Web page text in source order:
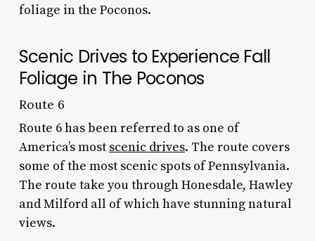
foliage in the Poconos.
Scenic Drives to Experience Fall
Foliage in The Poconos
Route 6
Route 6 has been referred to as one of
America’s most scenic drives. The route covers
some of the most scenic spots of Pennsylvania.
The route take you through Honesdale, Hawley
and Milford all of which have stunning natural
views.